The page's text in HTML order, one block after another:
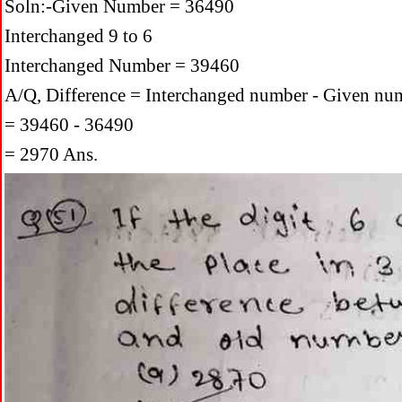
Soln:-Given Number = 36490
Interchanged 9 to 6
Interchanged Number = 39460
A/Q, Difference = Interchanged number - Given
= 39460 - 36490
= 2970 Ans.